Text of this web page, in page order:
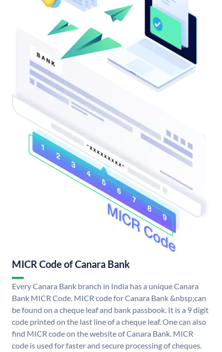
MICR Code of Canara Bank
Every Canara Bank branch in India has a unique Canara
Bank MICR Code. MICR code for Canara Bank &nbsp;can
be found on a cheque leaf and bank passbook. It is a 9 digit
code printed on the last line of a cheque leaf. One can also
find MICR code on the website of Canara Bank. MICR
code is used for faster and secure processing of cheques.